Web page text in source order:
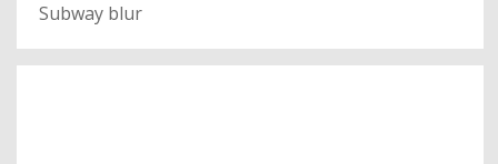
Subway blur